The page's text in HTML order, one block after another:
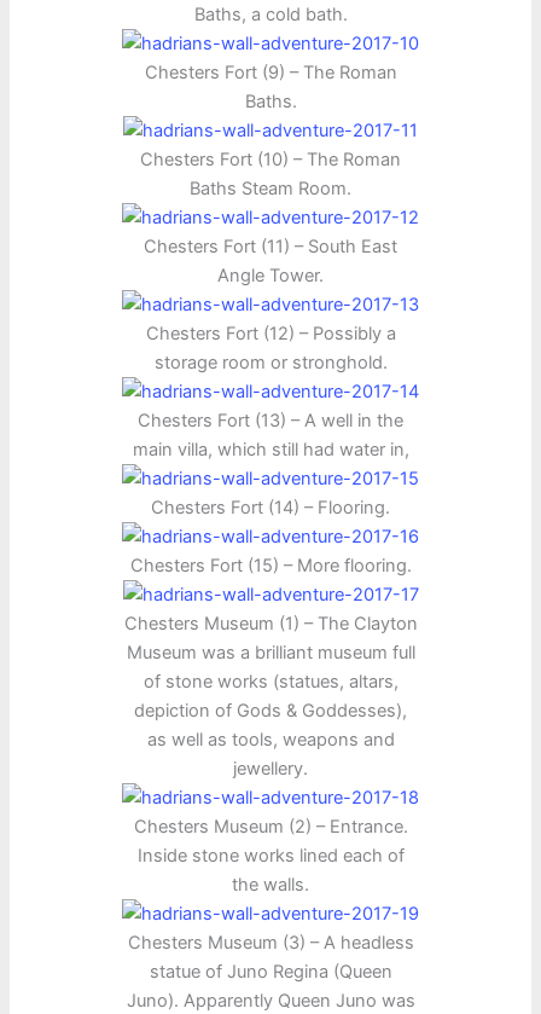
Baths, a cold bath.
Chesters Fort (9) – The Roman
Baths.
Chesters Fort (10) – The Roman
Baths Steam Room.
Chesters Fort (11) – South East
Angle Tower.
Chesters Fort (12) – Possibly a
storage room or stronghold.
Chesters Fort (13) – A well in the
main villa, which still had water in,
Chesters Fort (14) – Flooring.
Chesters Fort (15) – More flooring.
Chesters Museum (1) – The Clayton
Museum was a brilliant museum full
of stone works (statues, altars,
depiction of Gods & Goddesses),
as well as tools, weapons and
jewellery.
Chesters Museum (2) – Entrance.
Inside stone works lined each of
the walls.
Chesters Museum (3) – A headless
statue of Juno Regina (Queen
Juno). Apparently Queen Juno was